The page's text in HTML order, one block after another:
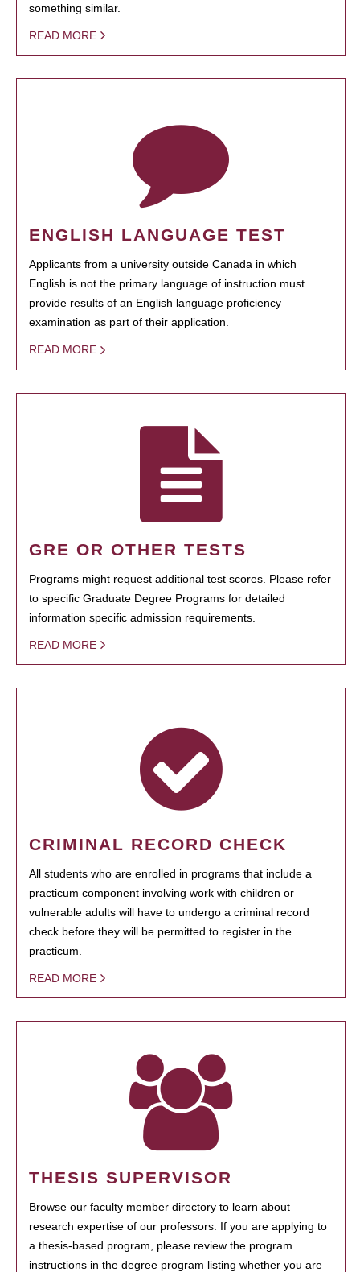
something similar.
READ MORE
ENGLISH LANGUAGE TEST
Applicants from a university outside Canada in which
English is not the primary language of instruction must
provide results of an English language proficiency
examination as part of their application.
READ MORE
GRE OR OTHER TESTS
Programs might request additional test scores. Please refer
to specific Graduate Degree Programs for detailed
information specific admission requirements.
READ MORE
CRIMINAL RECORD CHECK
All students who are enrolled in programs that include a
practicum component involving work with children or
vulnerable adults will have to undergo a criminal record
check before they will be permitted to register in the
practicum.
READ MORE
THESIS SUPERVISOR
Browse our faculty member directory to learn about
research expertise of our professors. If you are applying to
a thesis-based program, please review the program
instructions in the degree program listing whether you are